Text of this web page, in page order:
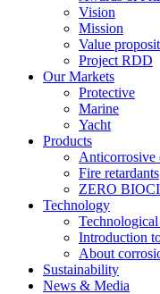
Vision
Mission
Value
Project RDD
Our Markets
Protective
Marine
Yacht
Products
Anticorrosive
Fire retardants
ZERO
Technology
Introduction
About
Sustainability
News & Media